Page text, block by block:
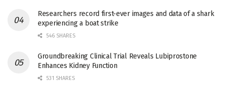
Researchers record first-ever images and data of a shark
experiencing a boat strike
546 SHARES
Groundbreaking Clinical Trial Reveals Lubiprostone
Enhances Kidney Function
531 SHARES